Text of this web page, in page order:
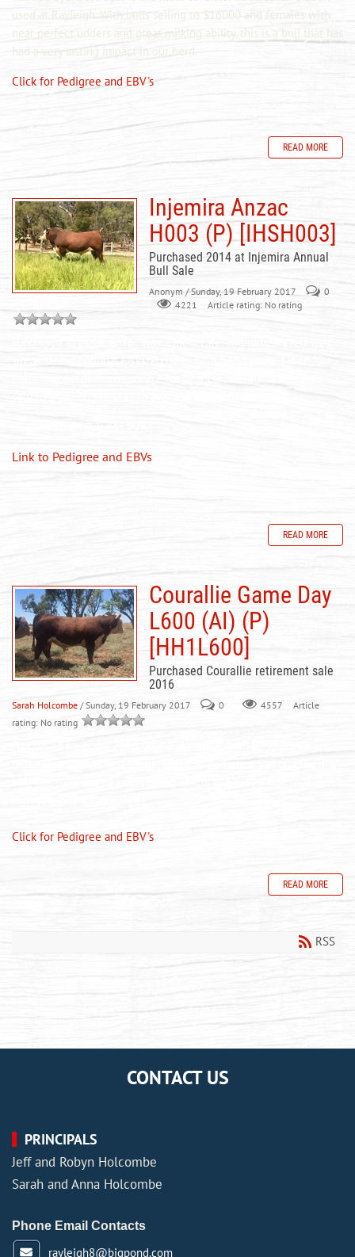
used at Rayleigh. With bulls selling to $16000 and females with
near perfect udders and great milking ability, this is a bull that has
had a very lasting impact in our herd.
Click for Pedigree and EBV's
READ MORE
Injemira Anzac
H003 (P) [IHSH003]
Purchased 2014 at Injemira Annual
Bull Sale
Anonym/ Sunday, 19 February 2017
0
4221
Article rating: No rating
sire with exceptional EBVs. Progeny have been packed with
Link to Pedigree and EBVs
READ MORE
Courallie Game Day
L600 (AI) (P)
[HH1L600]
Purchased Courallie retirement sale
2016
Sarah Holcombe / Sunday, 19 February 2017 0 4557
Article
rating: No rating
Click for Pedigree and EBV's
READ MORE
RSS
CONTACT US
PRINCIPALS
Jeff and Robyn Holcombe
Sarah and Anna Holcombe
Phone Email Contacts
rayleigh8@bigpond.com